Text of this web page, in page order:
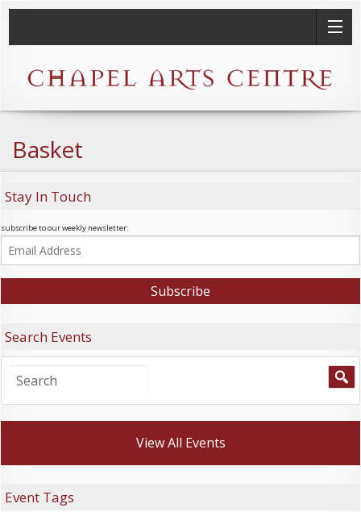
Basket
Stay In Touch
subscribe to our weekly newsletter:
Search Events
View All Events
Event Tags